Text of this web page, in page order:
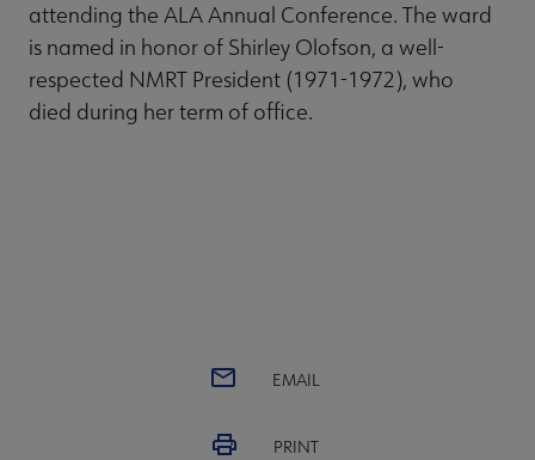
attending the ALA Annual Conference. The ward
is named in honor of Shirley Olofson, a well-
respected NMRT President (1971-1972), who
died during her term of office.
EMAIL
PRINT